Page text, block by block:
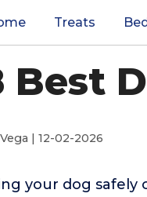
Treats
Best
| 12-02-2026
your dog safely